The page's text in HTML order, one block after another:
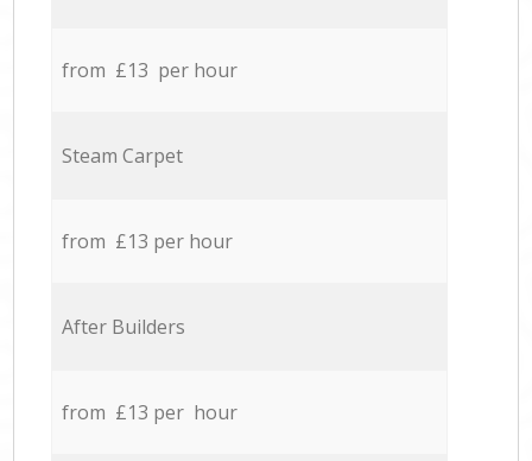
from £13 per hour
Steam Carpet
from £13 per hour
After Builders
from £13 per hour